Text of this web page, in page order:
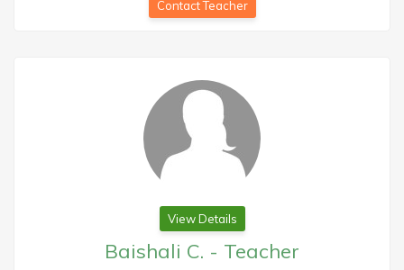
Contact Teacher
View Details
Baishali C. - Teacher